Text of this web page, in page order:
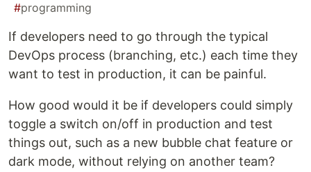
#programming
If developers need to go through the typical
DevOps process (branching, etc.) each time they
want to test in production, it can be painful.
How good would it be if developers could simply
toggle a switch on/off in production and test
things out, such as a new bubble chat feature or
dark mode, without relying on another team?